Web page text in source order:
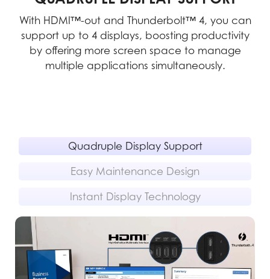
With HDMI™-out and Thunderbolt™ 4, you can
support up to 4 displays, boosting productivity
by offering more screen space to manage
multiple applications simultaneously.
Quadruple Display Support
Easy Maintenance Design
Instant Display Technology